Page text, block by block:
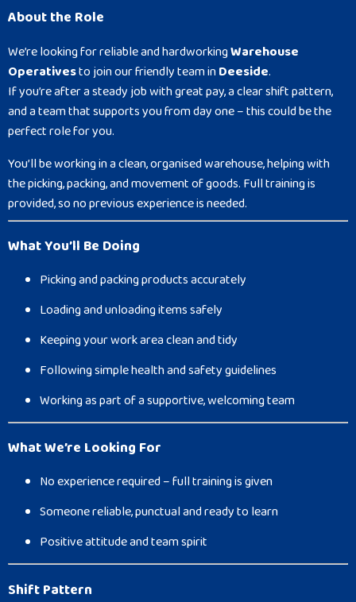
About the Role
We’re looking for reliable and hardworkingWarehouse
Operativesto join our friendly team inDeeside.
If you’re after a steady job with great pay, a clear shift pattern,
and a team that supports you from day one – this could be the
perfect role for you.
You’ll be working in a clean, organised warehouse, helping with
the picking, packing, and movement of goods. Full training is
provided, so no previous experience is needed.
What You’ll Be Doing
Picking and packing products accurately
Loading and unloading items safely
Keeping your work area clean and tidy
Following simple health and safety guidelines
Working as part of a supportive, welcoming team
What We’re Looking For
No experience required – full training is given
Someone reliable, punctual and ready to learn
Positive attitude and team spirit
Shift Pattern